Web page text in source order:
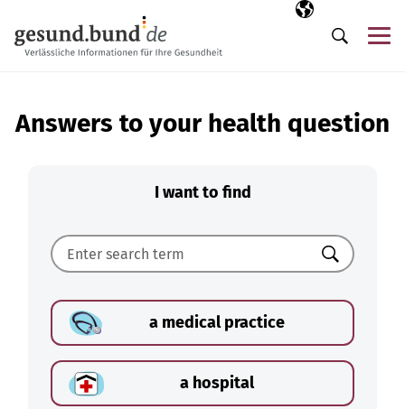
Selected
EN
Search
Answers to your health question
I want to find
Search
a medical practice
a hospital